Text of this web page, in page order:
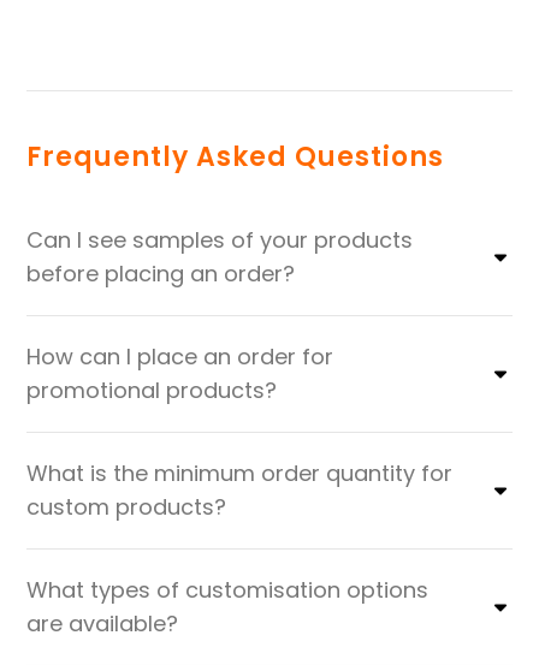
Frequently Asked Questions
Can I see samples of your products
before placing an order?
How can I place an order for
promotional products?
What is the minimum order quantity for
custom products?
What types of customisation options
are available?